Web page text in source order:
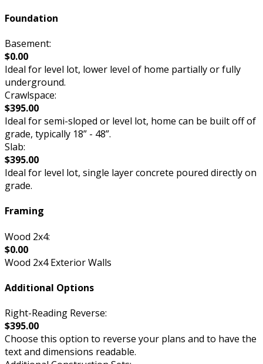
Foundation
Basement:
$0.00
Ideal for level lot, lower level of home partially or fully
underground.
Crawlspace:
$395.00
Ideal for semi-sloped or level lot, home can be built off of
grade, typically 18” - 48”.
Slab:
$395.00
Ideal for level lot, single layer concrete poured directly on
grade.
Framing
Wood 2x4:
$0.00
Wood 2x4 Exterior Walls
Additional Options
Right-Reading Reverse:
$395.00
Choose this option to reverse your plans and to have the
text and dimensions readable.